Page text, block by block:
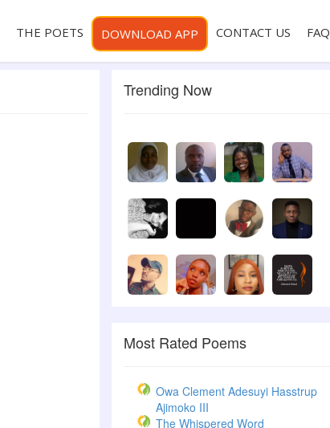
THE POETS DOWNLOAD APP CONTACT US FAQ
Trending Now
Most Rated Poems
Owa Clement Adesuyi Hasstrup
Ajimoko III
The Whispered Word